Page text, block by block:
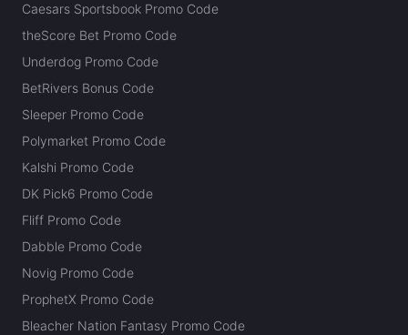
Caesars Sportsbook Promo Code
theScore Bet Promo Code
Underdog Promo Code
BetRivers Bonus Code
Sleeper Promo Code
Polymarket Promo Code
Kalshi Promo Code
DK Pick6 Promo Code
Fliff Promo Code
Dabble Promo Code
Novig Promo Code
ProphetX Promo Code
Bleacher Nation Fantasy Promo Code